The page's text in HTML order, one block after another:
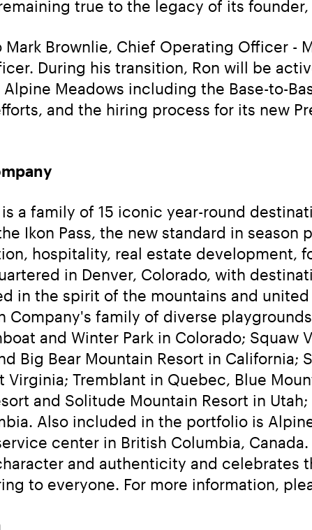
true to the legacy of its founder,
Brownlie, Chief Operating Officer -
During his transition, Ron will be
Meadows including the Base-to-
and the hiring process for its new
a family of 15 iconic year-round
Ikon Pass, the new standard in season
hospitality, real estate development,
in Denver, Colorado, with
in the spirit of the mountains and
Company's family of diverse
and Winter Park in Colorado; Squaw
Big Bear Mountain Resort in California;
Virginia; Tremblant in Quebec, Blue
and Solitude Mountain Resort in
Also included in the portfolio is
center in British Columbia,
and authenticity and celebrates
to everyone. For more information,